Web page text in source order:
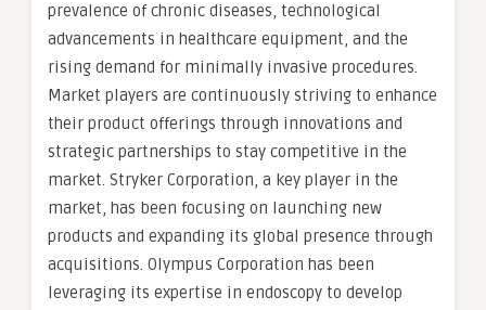
prevalence of chronic diseases, technological
advancements in healthcare equipment, and the
rising demand for minimally invasive procedures.
Market players are continuously striving to enhance
their product offerings through innovations and
strategic partnerships to stay competitive in the
market. Stryker Corporation, a key player in the
market, has been focusing on launching new
products and expanding its global presence through
acquisitions. Olympus Corporation has been
leveraging its expertise in endoscopy to develop